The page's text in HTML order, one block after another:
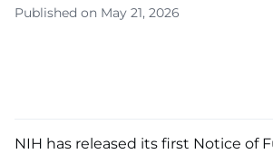
Published on May 21, 2026
NIH has released its first Notice of